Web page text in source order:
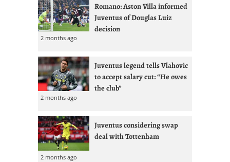
Romano: Aston Villa informed
Juventus of Douglas Luiz
decision
2 months ago
Juventus legend tells Vlahovic
to accept salary cut: “He owes
the club”
2 months ago
Juventus considering swap
deal with Tottenham
2 months ago